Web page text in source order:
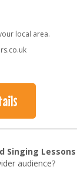
local area.
Singing
audience?